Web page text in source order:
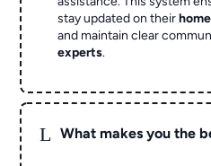
stay updated on their
and maintain clear
experts.
L What makes you the